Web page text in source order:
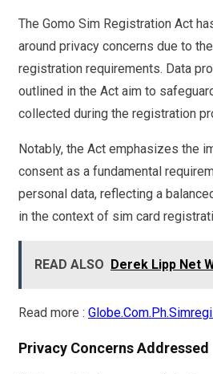
The Gomo Sim Registration Act
around privacy concerns due to
registration requirements. Data
outlined in the Act aim to
collected during the registration
Notably, the Act emphasizes the
consent as a fundamental
personal data, reflecting a
in the context of sim card
READ ALSO Derek Lipp Net
Read more :
Privacy Concerns Addressed